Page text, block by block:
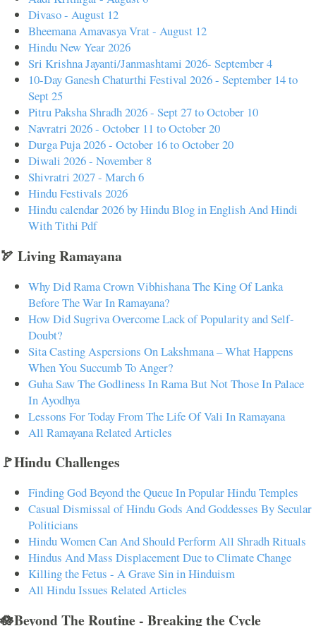
Divaso - August 12
Bheemana Amavasya Vrat - August 12
Hindu New Year 2026
Sri Krishna Jayanti/Janmashtami 2026- September 4
10-Day Ganesh Chaturthi Festival 2026 - September 14 to
Sept 25
Pitru Paksha Shradh 2026 - Sept 27 to October 10
Navratri 2026 - October 11 to October 20
Durga Puja 2026 - October 16 to October 20
Diwali 2026 - November 8
Shivratri 2027 - March 6
Hindu Festivals 2026
Hindu calendar 2026 by Hindu Blog in English And Hindi
With Tithi Pdf
🏹 Living Ramayana
Why Did Rama Crown Vibhishana The King Of Lanka
Before The War In Ramayana?
How Did Sugriva Overcome Lack of Popularity and Self-
Doubt?
Sita Casting Aspersions On Lakshmana – What Happens
When You Succumb To Anger?
Guha Saw The Godliness In Rama But Not Those In Palace
In Ayodhya
Lessons For Today From The Life Of Vali In Ramayana
All Ramayana Related Articles
🚩Hindu Challenges
Finding God Beyond the Queue In Popular Hindu Temples
Casual Dismissal of Hindu Gods And Goddesses By Secular
Politicians
Hindu Women Can And Should Perform All Shradh Rituals
Hindus And Mass Displacement Due to Climate Change
Killing the Fetus - A Grave Sin in Hinduism
All Hindu Issues Related Articles
🪷Beyond The Routine - Breaking the Cycle